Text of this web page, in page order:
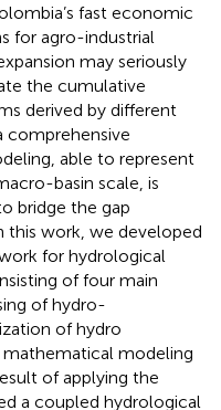
fast economic
for agro-industrial
may seriously
the cumulative
derived by different
comprehensive
able to represent
basin scale, is
bridge the gap
this work, we developed
for hydrological
of four main
of hydro-
of hydro
modeling
of applying the
a coupled hydrological